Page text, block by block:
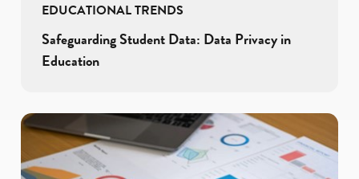
EDUCATIONAL TRENDS
Safeguarding Student Data: Data Privacy in
Education